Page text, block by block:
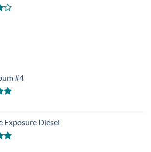
#4
Exposure Diesel